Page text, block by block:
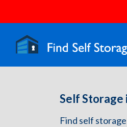
Self Storage
Find self